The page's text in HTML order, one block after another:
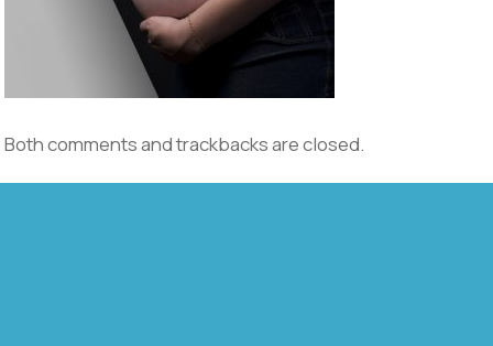
Both comments and trackbacks are closed.